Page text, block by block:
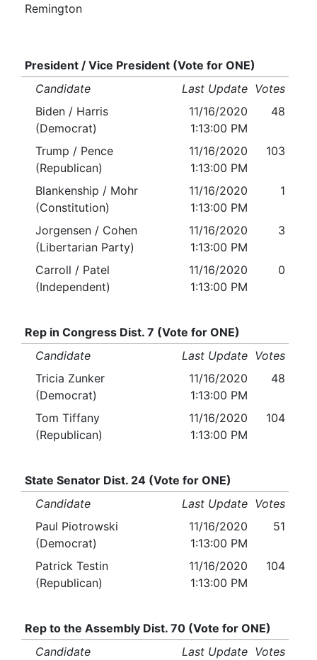
Remington
President / Vice President (Vote for ONE)
Candidate
Last Update Votes
Biden / Harris
(Democrat)
11/16/2020
1:13:00 PM
48
Trump / Pence
(Republican)
11/16/2020
1:13:00 PM
103
Blankenship / Mohr
(Constitution)
11/16/2020
1:13:00 PM
1
Jorgensen / Cohen
(Libertarian Party)
11/16/2020
1:13:00 PM
3
Carroll / Patel
(Independent)
11/16/2020
1:13:00 PM
0
Rep in Congress Dist. 7 (Vote for ONE)
Candidate
Last Update Votes
Tricia Zunker
(Democrat)
11/16/2020
1:13:00 PM
48
Tom Tiffany
(Republican)
11/16/2020
1:13:00 PM
104
State Senator Dist. 24 (Vote for ONE)
Candidate
Last Update Votes
Paul Piotrowski
(Democrat)
11/16/2020
1:13:00 PM
51
Patrick Testin
(Republican)
11/16/2020
1:13:00 PM
104
Rep to the Assembly Dist. 70 (Vote for ONE)
Candidate
Last Update Votes